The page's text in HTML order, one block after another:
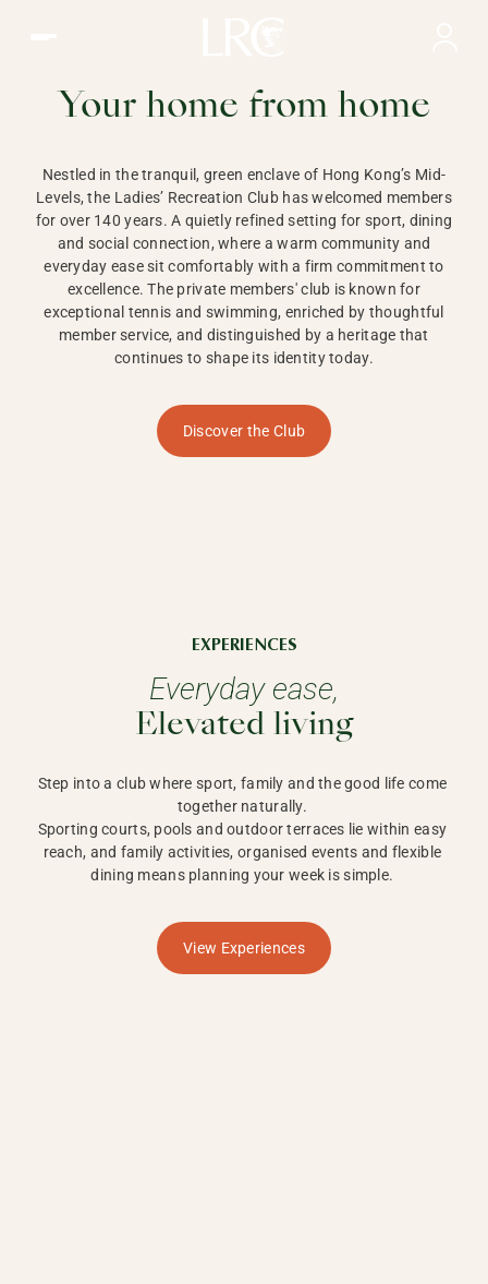
HONG KONG
Your home from home
Nestled in the tranquil, green enclave of Hong Kong’s Mid-
Levels, the Ladies’ Recreation Club has welcomed members
for over 140 years. A quietly refined setting for sport, dining
and social connection, where a warm community and
everyday ease sit comfortably with a firm commitment to
excellence. The private members' club is known for
exceptional tennis and swimming, enriched by thoughtful
member service, and distinguished by a heritage that
continues to shape its identity today.
Discover the Club
EXPERIENCES
Everyday ease,
Elevated living
Step into a club where sport, family and the good life come
together naturally.
Sporting courts, pools and outdoor terraces lie within easy
reach, and family activities, organised events and flexible
dining means planning your week is simple.
View Experiences